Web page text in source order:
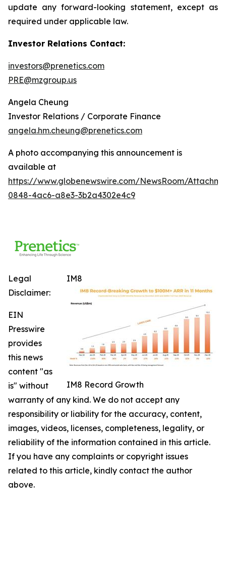
update any forward-looking statement, except as
required under applicable law.
Investor Relations Contact:
investors@prenetics.com
PRE@mzgroup.us
Angela Cheung
Investor Relations / Corporate Finance
angela.hm.cheung@prenetics.com
A photo accompanying this announcement is
available at
https://www.globenewswire.com/NewsRoom/
0848-4ac6-a8e3-3b2a4302e4c9
IM8
IM8 Record Growth
Legal
Disclaimer:
EIN
Presswire
provides
this news
content "as
is" without
warranty of any kind. We do not accept any
responsibility or liability for the accuracy, content,
images, videos, licenses, completeness, legality, or
reliability of the information contained in this article.
If you have any complaints or copyright issues
related to this article, kindly contact the author
above.